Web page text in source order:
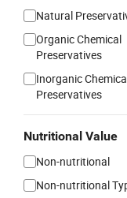
Natural
Organic Chemical
Preservatives
Inorganic
Preservatives
Nutritional Value
Non-nutritional
Non-nutritional